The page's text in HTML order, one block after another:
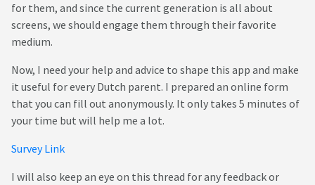
for them, and since the current generation is all about
screens, we should engage them through their favorite
medium.
Now, I need your help and advice to shape this app and make
it useful for every Dutch parent. I prepared an online form
that you can fill out anonymously. It only takes 5 minutes of
your time but will help me a lot.
Survey Link
I will also keep an eye on this thread for any feedback or